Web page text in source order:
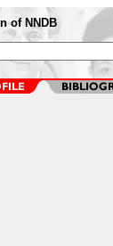
of NNDB